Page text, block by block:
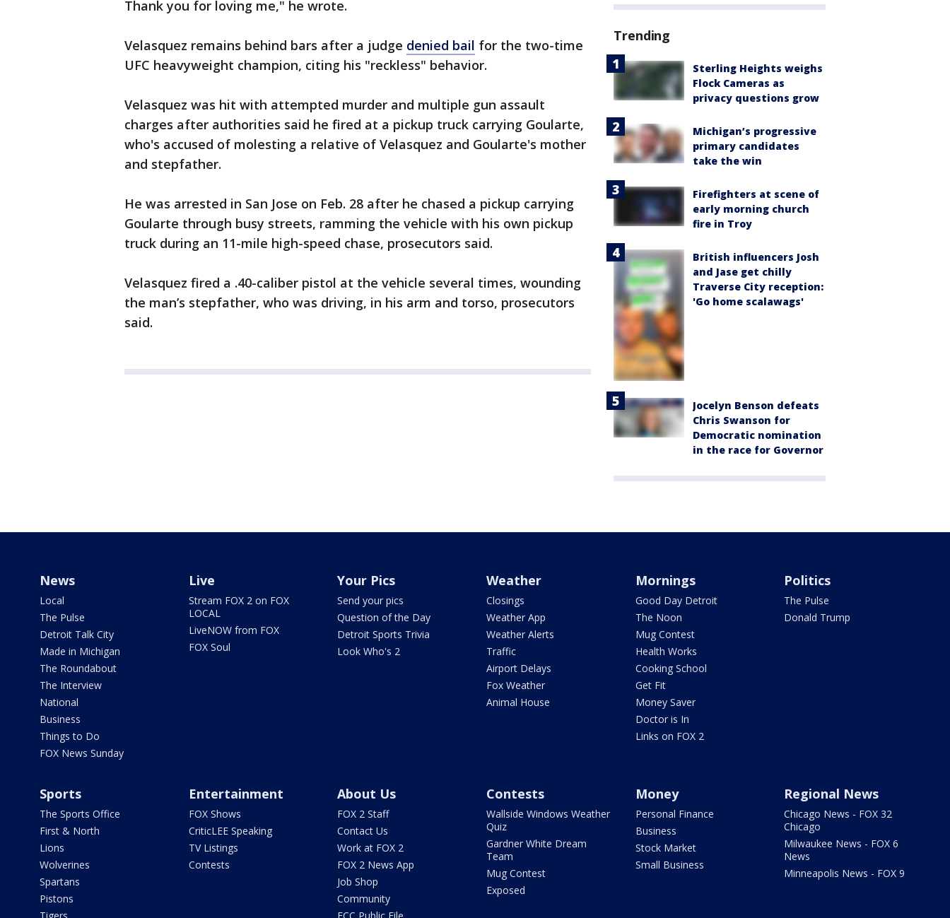
Thank you for loving me," he wrote.
Velasquez remains behind bars after a judge denied bail for the two-time
UFC heavyweight champion, citing his "reckless" behavior.
Velasquez was hit with attempted murder and multiple gun assault
charges after authorities said he fired at a pickup truck carrying Goularte,
who's accused of molesting a relative of Velasquez and Goularte's mother
and stepfather.
He was arrested in San Jose on Feb. 28 after he chased a pickup carrying
Goularte through busy streets, ramming the vehicle with his own pickup
truck during an 11-mile high-speed chase, prosecutors said.
Velasquez fired a .40-caliber pistol at the vehicle several times, wounding
the man’s stepfather, who was driving, in his arm and torso, prosecutors
said.
Trending
Sterling Heights weighs
Flock Cameras as
privacy questions grow
Michigan’s progressive
primary candidates
take the win
Firefighters at scene of
early morning church
fire in Troy
British influencers Josh
and Jase get chilly
Traverse City reception:
'Go home scalawags'
Jocelyn Benson defeats
Chris Swanson for
Democratic nomination
in the race for Governor
News
Local
The Pulse
Detroit Talk City
Made in Michigan
The Roundabout
The Interview
National
Business
Things to Do
FOX News Sunday
Live
Stream FOX 2 on FOX
LOCAL
LiveNOW from FOX
FOX Soul
Your Pics
Send your pics
Question of the Day
Detroit Sports Trivia
Look Who's 2
Weather
Closings
Weather App
Weather Alerts
Traffic
Airport Delays
Fox Weather
Animal House
Mornings
Good Day Detroit
The Noon
Mug Contest
Health Works
Cooking School
Get Fit
Money Saver
Doctor is In
Links on FOX 2
Politics
The Pulse
Donald Trump
Sports
The Sports Office
First & North
Lions
Wolverines
Spartans
Pistons
Tigers
Entertainment
FOX Shows
CriticLEE Speaking
TV Listings
Contests
About Us
FOX 2 Staff
Contact Us
Work at FOX 2
FOX 2 News App
Job Shop
Community
FCC Public File
Contests
Wallside Windows Weather
Quiz
Gardner White Dream
Team
Mug Contest
Exposed
Money
Personal Finance
Business
Stock Market
Small Business
Regional News
Chicago News - FOX 32
Chicago
Milwaukee News - FOX 6
News
Minneapolis News - FOX 9